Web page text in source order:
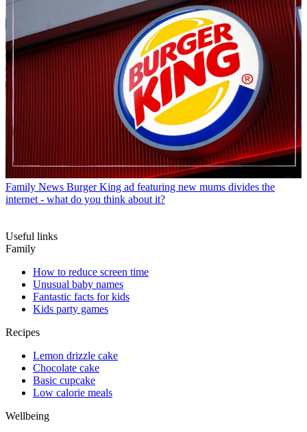
Family News Burger King ad featuring new mums divides the
internet - what do you think about it?
Useful links
Family
How to reduce screen time
Unusual baby names
Fantastic facts for kids
Kids party games
Recipes
Lemon drizzle cake
Chocolate cake
Basic cupcake
Low calorie meals
Wellbeing